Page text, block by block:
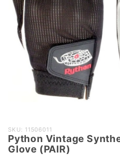
Purchase
Python
Vintage
SKU: 11506011
Python Vintage
Glove (PAIR)